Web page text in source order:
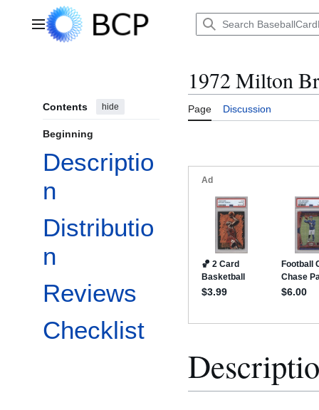
Main menu
Contents hide
Beginning
Descriptio
n
Distributio
n
Reviews
Checklist
1972 Milton
Page Discussion